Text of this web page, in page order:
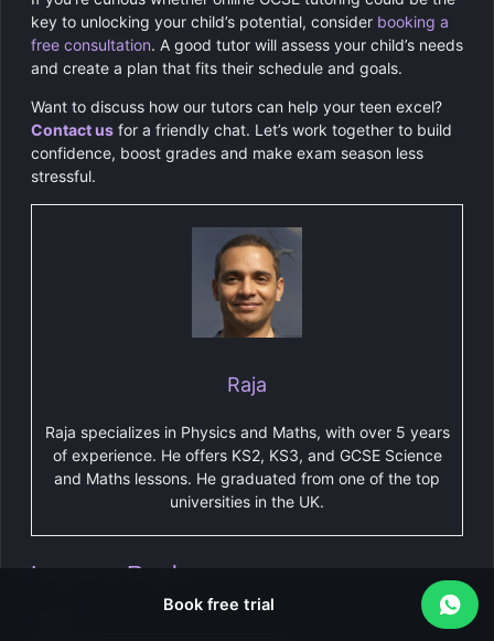
key to unlocking your child’s potential, consider booking a
free consultation. A good tutor will assess your child’s needs
and create a plan that fits their schedule and goals.
Want to discuss how our tutors can help your teen excel?
Contact us for a friendly chat. Let’s work together to build
confidence, boost grades and make exam season less
stressful.
Raja
Raja specializes in Physics and Maths, with over 5 years
of experience. He offers KS2, KS3, and GCSE Science
and Maths lessons. He graduated from one of the top
universities in the UK.
Leave a Reply
Book free trial